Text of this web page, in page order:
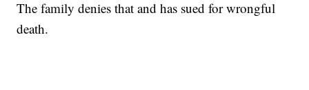
The family denies that and has sued for wrongful
death.